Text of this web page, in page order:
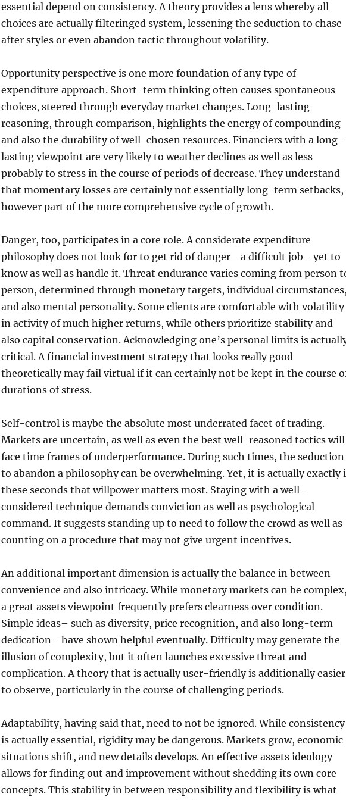
essential depend on consistency. A theory provides a lens whereby all
choices are actually filteringed system, lessening the seduction to chase
after styles or even abandon tactic throughout volatility.
Opportunity perspective is one more foundation of any type of
expenditure approach. Short-term thinking often causes spontaneous
choices, steered through everyday market changes. Long-lasting
reasoning, through comparison, highlights the energy of compounding
and also the durability of well-chosen resources. Financiers with a long-
lasting viewpoint are very likely to weather declines as well as less
probably to stress in the course of periods of decrease. They understand
that momentary losses are certainly not essentially long-term setbacks,
however part of the more comprehensive cycle of growth.
Danger, too, participates in a core role. A considerate expenditure
philosophy does not look for to get rid of danger– a difficult job– yet to
know as well as handle it. Threat endurance varies coming from person
person, determined through monetary targets, individual
and also mental personality. Some clients are comfortable with volatility
in activity of much higher returns, while others prioritize stability and
also capital conservation. Acknowledging one’s personal limits is
critical. A financial investment strategy that looks really good
theoretically may fail virtual if it can certainly not be kept in the course
durations of stress.
Self-control is maybe the absolute most underrated facet of trading.
Markets are uncertain, as well as even the best well-reasoned tactics will
face time frames of underperformance. During such times, the seduction
to abandon a philosophy can be overwhelming. Yet, it is actually exactly
these seconds that willpower matters most. Staying with a well-
considered technique demands conviction as well as psychological
command. It suggests standing up to need to follow the crowd as well as
counting on a procedure that may not give urgent incentives.
An additional important dimension is actually the balance in between
convenience and also intricacy. While monetary markets can be
a great assets viewpoint frequently prefers clearness over condition.
Simple ideas– such as diversity, price recognition, and also long-term
dedication– have shown helpful eventually. Difficulty may generate the
illusion of complexity, but it often launches excessive threat and
complication. A theory that is actually user-friendly is additionally easier
to observe, particularly in the course of challenging periods.
Adaptability, having said that, need to not be ignored. While consistency
is actually essential, rigidity may be dangerous. Markets grow, economic
situations shift, and new details develops. An effective assets ideology
allows for finding out and improvement without shedding its own core
concepts. This stability in between responsibility and flexibility is what